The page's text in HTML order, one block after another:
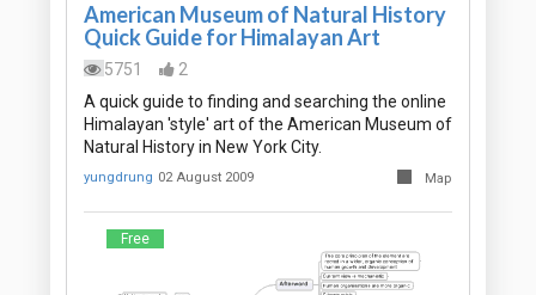
American Museum of Natural History
Quick Guide for Himalayan Art
5751
2
A quick guide to finding and searching the online
Himalayan 'style' art of the American Museum of
Natural History in New York City.
yungdrung 02 August 2009 Map
Free